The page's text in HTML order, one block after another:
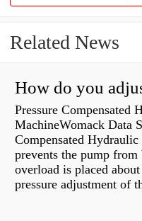
Related News
Pressure Compensated
MachineWomack Data
Compensated
prevents the pump
overload is placed
pressure adjustment of